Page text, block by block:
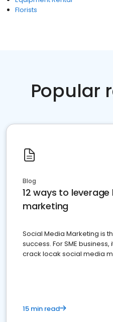
Florists
Popular
Blog
12 ways to
marketing
Social Media Marketing is
success. For SME
crack locak social media
15 min read